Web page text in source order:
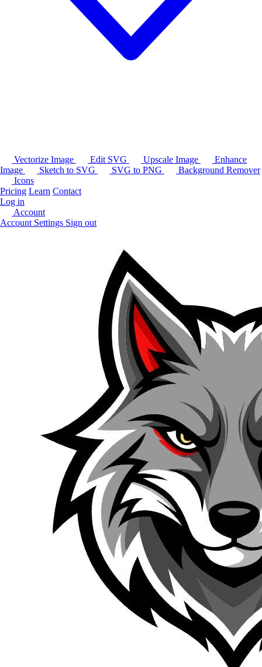
Vectorize Image Edit SVG Upscale Image
Enhance
Image
Sketch to SVG SVG to PNG
Background Remover
Icons
Pricing Learn Contact
Log in
Account
Account Settings Sign out